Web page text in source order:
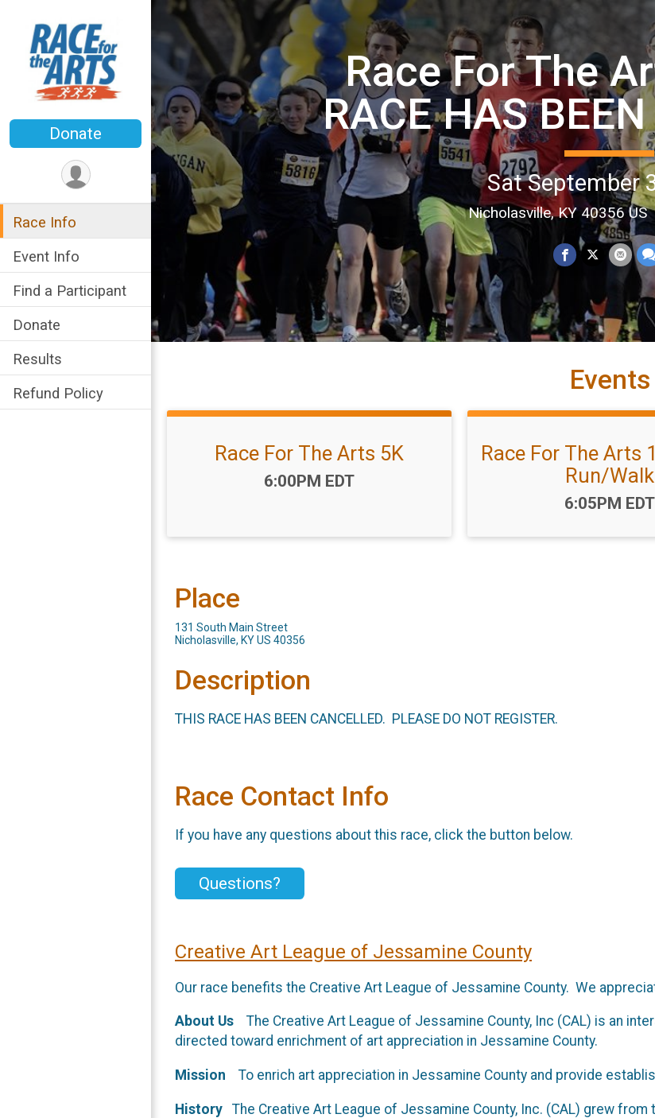
Donate
Race Info
Event Info
Find a Participant
Donate
Results
Refund Policy
Race For The
RACE HAS
Sat September
Nicholasville, KY 40356 US
Events
Race For The Arts 5K
Time:
6:00PM EDT
Race For The Arts
Run/Walk
Time:
6:05PM EDT
Place
131 South Main Street
Nicholasville, KY US 40356
Description
THIS RACE HAS BEEN CANCELLED. PLEASE DO NOT REGISTER.
Race Contact Info
If you have any questions about this race, click the button below.
Questions?
Creative Art League of Jessamine County
Our race benefits the Creative Art League of Jessamine County. We
About Us The Creative Art League of Jessamine County, Inc (CAL) is an
directed toward enrichment of art appreciation in Jessamine County.
Mission To enrich art appreciation in Jessamine County and provide
History The Creative Art League of Jessamine County, Inc. (CAL) grew